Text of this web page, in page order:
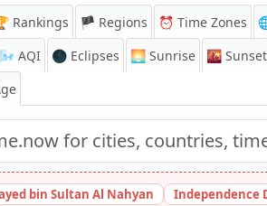
Rankings 🏴 Regions ⏰ Time Zones
🌬️ AQI 🌑 Eclipses 🌅 Sunrise 🌇 Sunset
bin Sultan Al Nahyan Independence